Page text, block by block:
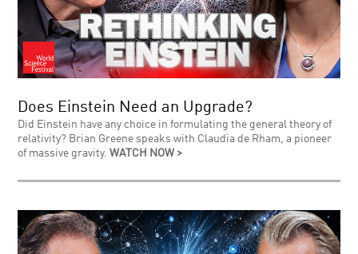
Does Einstein Need an Upgrade?
Did Einstein have any choice in formulating the general theory of
relativity? Brian Greene speaks with Claudia de Rham, a pioneer
of massive gravity.WATCH NOW >